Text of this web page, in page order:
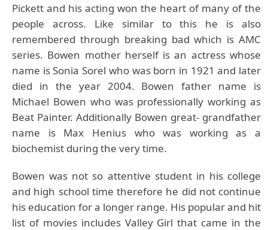
Pickett and his acting won the heart of many of the
people across. Like similar to this he is also
remembered through breaking bad which is AMC
series. Bowen mother herself is an actress whose
name is Sonia Sorel who was born in 1921 and later
died in the year 2004. Bowen father name is
Michael Bowen who was professionally working as
Beat Painter. Additionally Bowen great- grandfather
name is Max Henius who was working as a
biochemist during the very time.
Bowen was not so attentive student in his college
and high school time therefore he did not continue
his education for a longer range. His popular and hit
list of movies includes Valley Girl that came in the